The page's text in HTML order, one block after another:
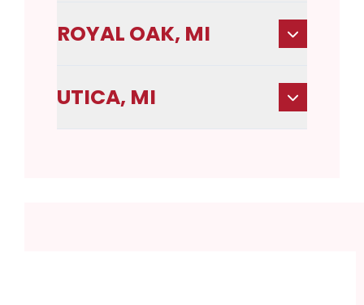
ROYAL OAK, MI
UTICA, MI